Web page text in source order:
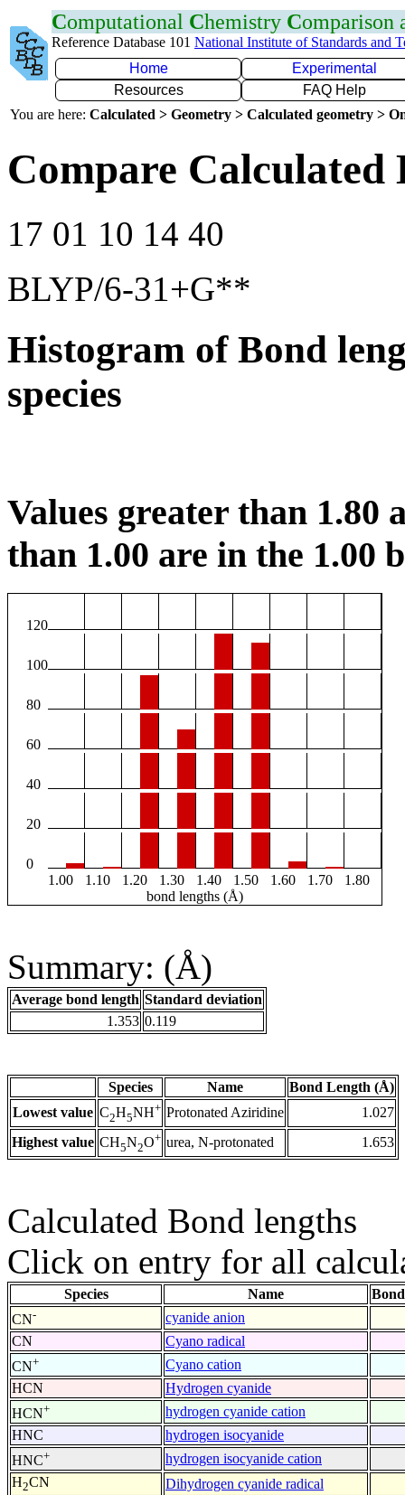
Computational Chemistry Comparison
Reference Database 101 National Institute of Standards and
Home
Experimental
Resources
FAQ Help
You are here: Calculated > Geometry > Calculated geometry >
Compare Calculated
17 01 10 14 40
BLYP/6-31+G**
Histogram of Bond
species
Values greater than 1.80
than 1.00 are in the 1.00
120
100
80
60
40
20
0
1.00
1.10 1.20 1.30 1.40 1.50 1.60 1.70
1.80
bond lengths (Å)
Summary: (Å)
Average bond length Standard deviation
1.353 0.119
Species Name
Bond Length (Å)
Lowest value C2H5NH+ Protonated Aziridine
1.027
Highest value CH5N2O+ urea, N-protonated 1.653
Calculated Bond lengths
Click on entry for all
Species Name
CN-
cyanide anion
CN
Cyano radical
CN+
Cyano cation
HCN
Hydrogen cyanide
HCN+
hydrogen cyanide cation
HNC
hydrogen isocyanide
HNC+
hydrogen isocyanide cation
H2CN
Dihydrogen cyanide radical